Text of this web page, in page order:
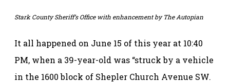
Stark County Sheriff’s Office with enhancement by The Autopian
It all happened on June 15 of this year at 10:40
PM, when a 39-year-old was “struck by a vehicle
in the 1600 block of Shepler Church Avenue SW.